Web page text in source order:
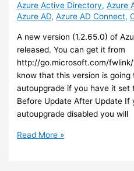
Directory
Domain
(preview)
Azure Active Directory,Azure
Azure AD,Azure AD Connect,
A new version (1.2.65.0) of
released. You can get it from
http://go.microsoft.com/fwlink/
know that this version is
autoupgrade if you have it set
Before Update After Update If
autoupgrade disabled you will
Azure
Read More »